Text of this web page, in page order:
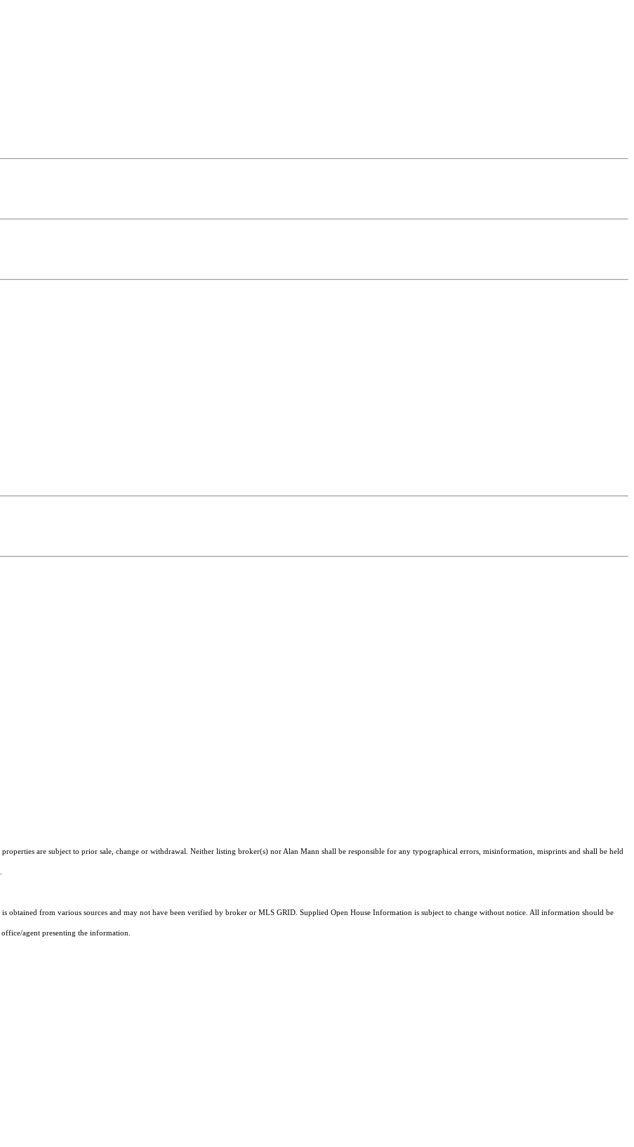
are subject to prior sale, change or withdrawal. Neither listing broker(s) nor Alan Mann shall be responsible for any typographical errors, misinformation, misprints and shall be held
obtained from various sources and may not have been verified by broker or MLS GRID. Supplied Open House Information is subject to change without notice. All information should be
agent presenting the information.